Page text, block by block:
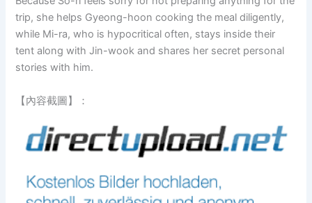
trip, she helps Gyeong-hoon cooking the meal diligently,
while Mi-ra, who is hypocritical often, stays inside their
tent along with Jin-wook and shares her secret personal
stories with him.
【內容截圖】：